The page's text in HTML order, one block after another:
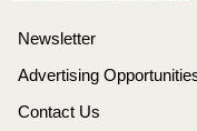
Newsletter
Advertising
Contact Us